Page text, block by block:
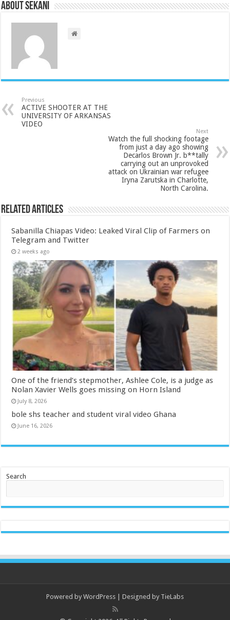
About sekani
Previous
ACTIVE SHOOTER AT THE
UNIVERSITY OF ARKANSAS
VIDEO
Next
Watch the full shocking footage
from just a day ago showing
Decarlos Brown Jr. b**tally
carrying out an unprovoked
attack on Ukrainian war refugee
Iryna Zarutska in Charlotte,
North Carolina.
Related Articles
Sabanilla Chiapas Video: Leaked Viral Clip of Farmers on
Telegram and Twitter
2 weeks ago
One of the friend’s stepmother, Ashlee Cole, is a judge as
Nolan Xavier Wells goes missing on Horn Island
July 8, 2026
bole shs teacher and student viral video Ghana
June 16, 2026
Search
Powered by WordPress | Designed by TieLabs